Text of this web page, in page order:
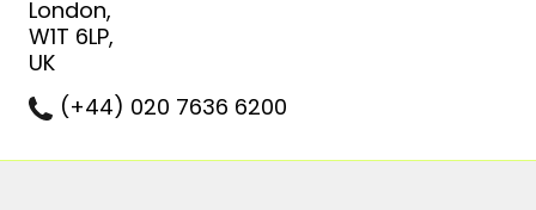
London,
W1T 6LP,
UK
(+44) 020 7636 6200